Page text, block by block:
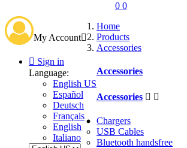
0 0
My Account
 Sign in
Language:
English US
Español
Deutsch
Français
English
Italiano
Home
Products
Accessories
Accessories
Accessories  
Chargers
USB Cables
Bluetooth handsfree